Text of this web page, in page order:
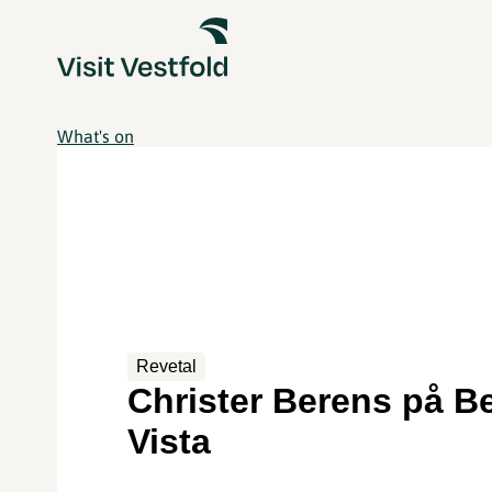
What's on
Revetal
Christer Berens på
Vista